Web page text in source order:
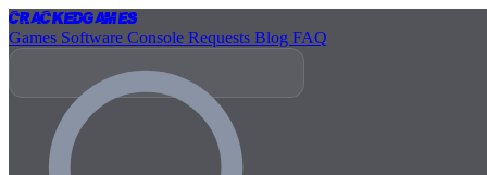
CrackedGames
Games Software Console Requests Blog FAQ